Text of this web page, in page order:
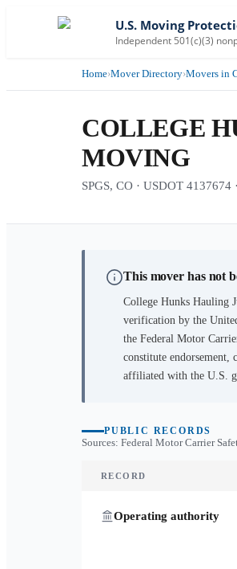
U.S. Moving
Independent 501(c)(3)
Home›Mover Directory›Movers in
COLLEGE
MOVING
SPGS, CO · USDOT
This mover has not
College Hunks Hauling
verification by the
the Federal Motor
constitute
affiliated with the U.S.
PUBLIC RECORDS
Sources: Federal Motor Carrier
RECORD
Operating authority